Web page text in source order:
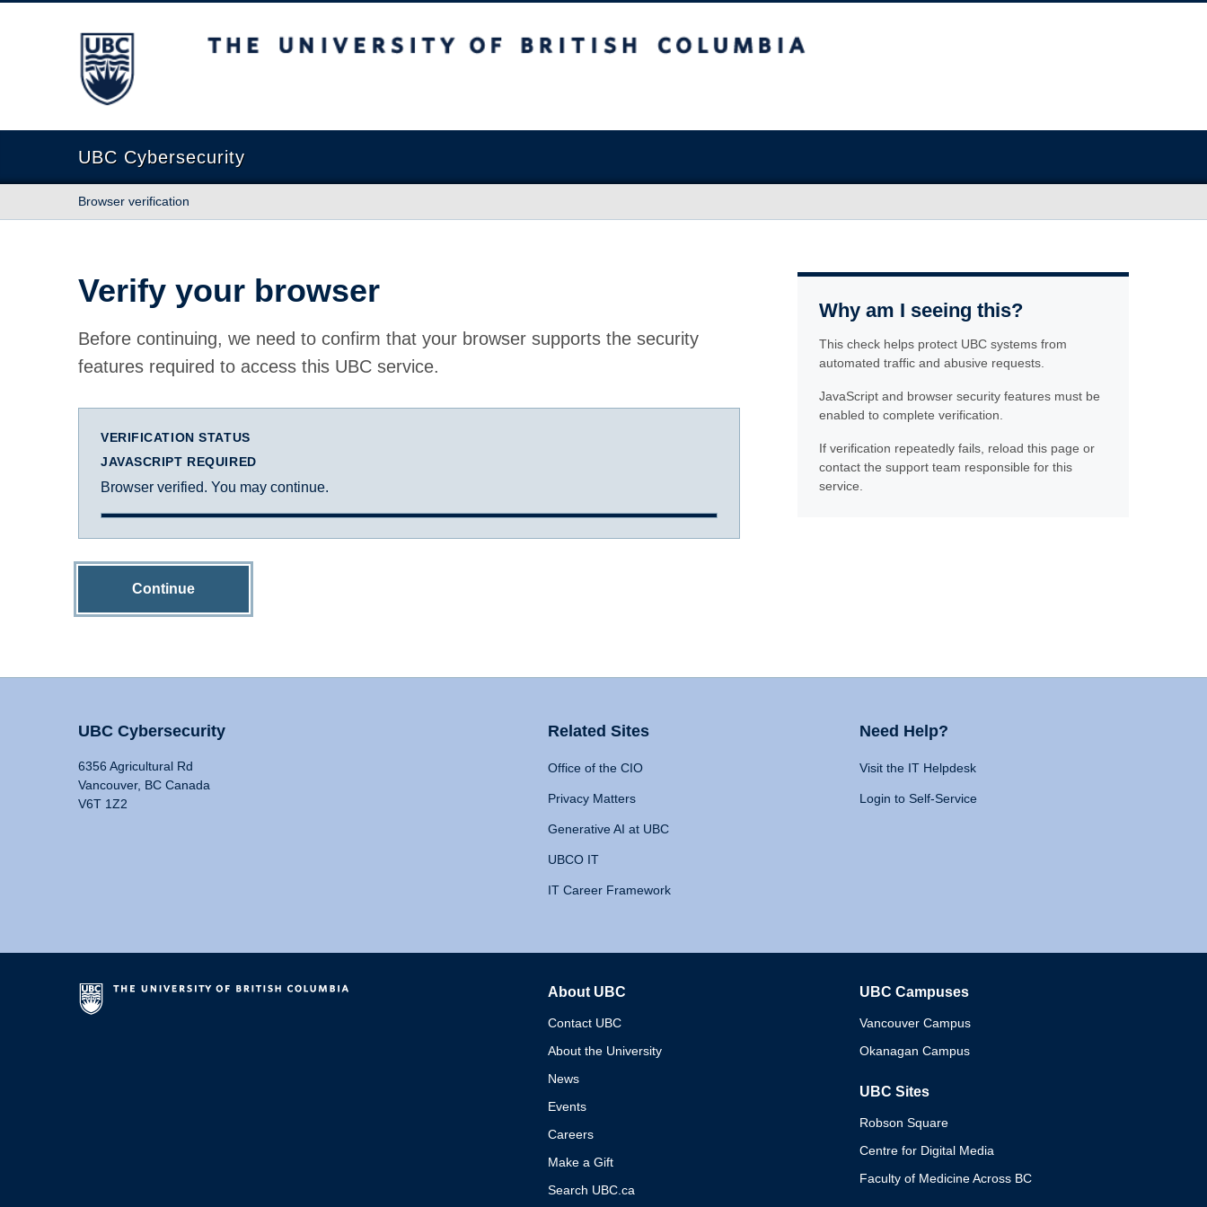
The University of British Columbia
UBC Cybersecurity
Browser verification
Verify your browser
Before continuing, we need to confirm that your browser supports the security
features required to access this UBC service.
VERIFICATION STATUS
JAVASCRIPT REQUIRED
Browser verified. You may continue.
Continue
Why am I seeing this?
This check helps protect UBC systems from
automated traffic and abusive requests.
JavaScript and browser security features must be
enabled to complete verification.
If verification repeatedly fails, reload this page or
contact the support team responsible for this
service.
UBC Cybersecurity
6356 Agricultural Rd
Vancouver, BC Canada
V6T 1Z2
Related Sites
Office of the CIO
Privacy Matters
Generative AI at UBC
UBCO IT
IT Career Framework
Need Help?
Visit the IT Helpdesk
Login to Self-Service
About UBC
Contact UBC
About the University
News
Events
Careers
Make a Gift
Search UBC.ca
UBC Campuses
Vancouver Campus
Okanagan Campus
UBC Sites
Robson Square
Centre for Digital Media
Faculty of Medicine Across BC